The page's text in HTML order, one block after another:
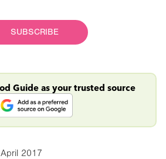
SUBSCRIBE
Guide as your trusted source
2017